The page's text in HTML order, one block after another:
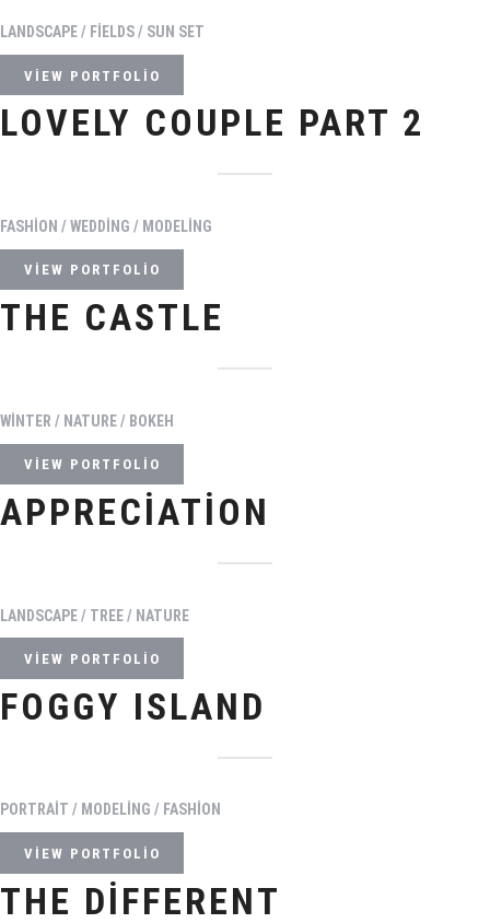
LANDSCAPE / FIELDS / SUN SET
VIEW PORTFOLIO
LOVELY COUPLE PART 2
FASHION / WEDDING / MODELING
VIEW PORTFOLIO
THE CASTLE
WINTER / NATURE / BOKEH
VIEW PORTFOLIO
APPRECIATION
LANDSCAPE / TREE / NATURE
VIEW PORTFOLIO
FOGGY ISLAND
PORTRAIT / MODELING / FASHION
VIEW PORTFOLIO
THE DIFFERENT